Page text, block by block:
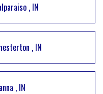
, IN
, IN
, IN